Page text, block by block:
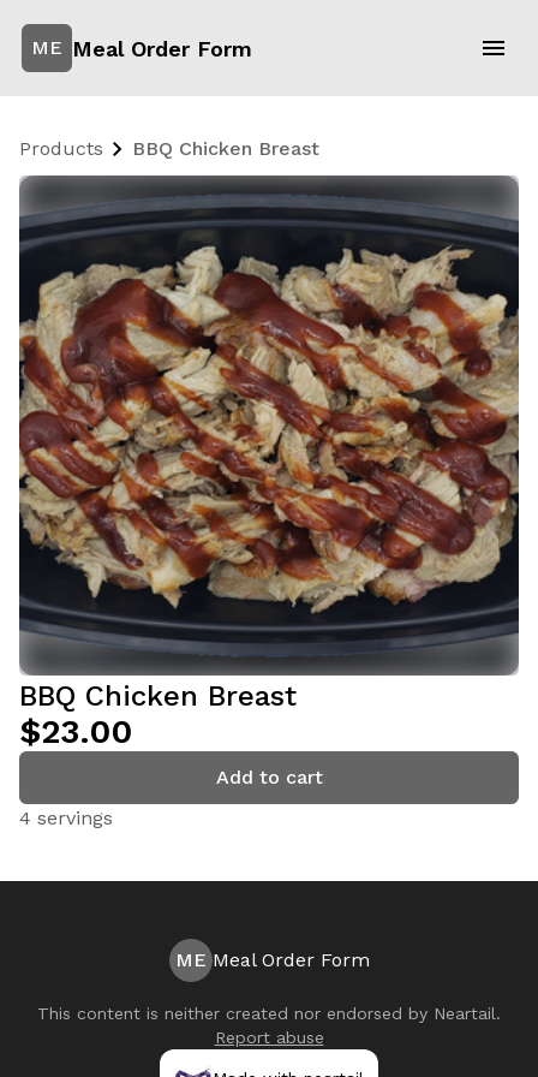
ME Meal Order Form
Products BBQ Chicken Breast
BBQ Chicken Breast
$23.00
Add to cart
4 servings
ME Meal Order Form
This content is neither created nor endorsed by Neartail.
Report abuse